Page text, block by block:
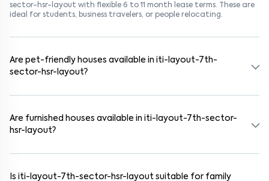
sector-hsr-layout with flexible 6 to 11 month lease terms. These are
ideal for students, business travelers, or people relocating.
Are pet-friendly houses available in iti-layout-7th-
sector-hsr-layout?
the owner’s pet policy before booking.
Are furnished houses available in iti-layout-7th-sector-
hsr-layout?
Is iti-layout-7th-sector-hsr-layout suitable for family